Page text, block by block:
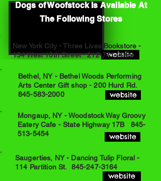
Dogs of Woofstock Is Available At
The Following Stores
website
New York City - Three Lives Bookstore -
154 West 10th Street212-741-2069
Bethel, NY - Bethel Woods Performing
Arts Center Gift shop - 200 Hurd Rd.
845-583-2000
website
Mongaup, NY - Woodstock Way Groovy
Eatery Cafe - State Highway 17B 845-
513-5454
website
Saugerties, NY - Dancing Tulip Floral -
114 Partition St. 845-247-3164
website